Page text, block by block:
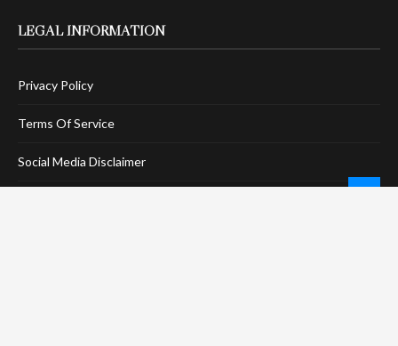
LEGAL INFORMATION
Privacy Policy
Terms Of Service
Social Media Disclaimer